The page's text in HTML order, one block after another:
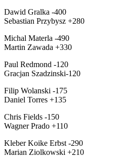
Dawid Gralka -400
Sebastian Przybysz +280
Michal Materla -490
Martin Zawada +330
Paul Redmond -120
Gracjan Szadzinski-120
Filip Wolanski -175
Daniel Torres +135
Chris Fields -150
Wagner Prado +110
Kleber Koike Erbst -290
Marian Ziolkowski +210